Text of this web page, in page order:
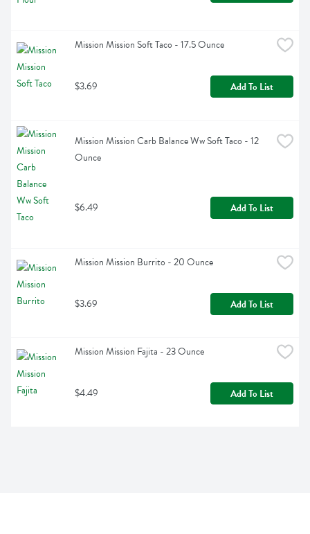
Mission Mission Soft Taco - 17.5 Ounce
$3.69 Add To List
Mission Mission Carb Balance Ww Soft Taco - 12
Ounce
$6.49 Add To List
Mission Mission Burrito - 20 Ounce
$3.69 Add To List
Mission Mission Fajita - 23 Ounce
$4.49 Add To List